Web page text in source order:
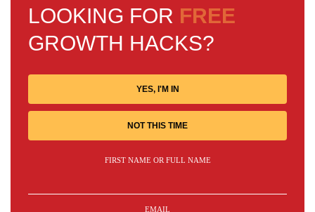
LOOKING FOR FREE
GROWTH HACKS?
YES, I'M IN
NOT THIS TIME
FIRST NAME OR FULL NAME
EMAIL